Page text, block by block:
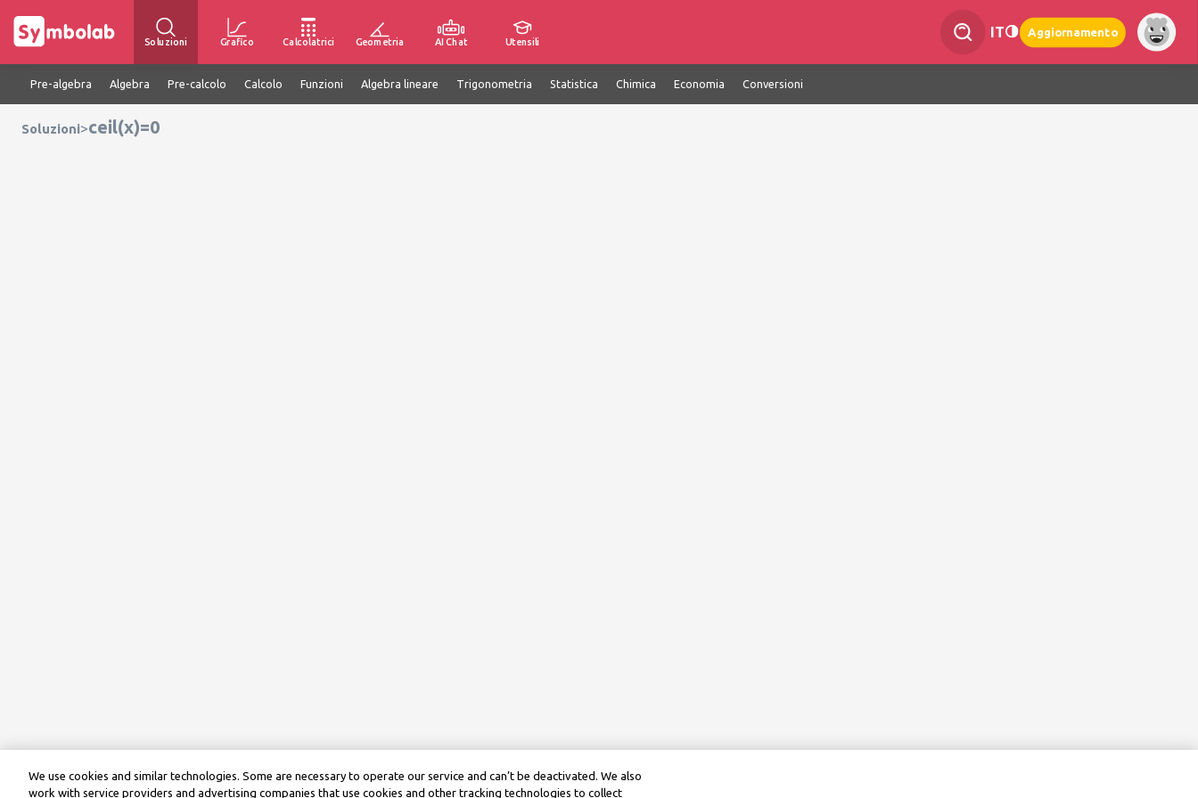
Soluzioni Grafico Calcolatrici Geometria AI Chat Utensili
IT Aggiornamento
Pre-algebra Algebra Pre-calcolo Calcolo Funzioni Algebra lineare Trigonometria Statistica Chimica Economia Conversioni
Soluzioni>ceil(x)=0
We use cookies and similar technologies. Some are necessary to operate our service and can’t be deactivated. We also
work with service providers and advertising companies that use cookies and other tracking technologies to collect